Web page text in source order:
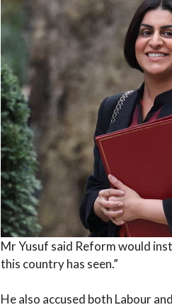
Mr Yusuf said Reform would
this country has seen.”
He also accused both Labour